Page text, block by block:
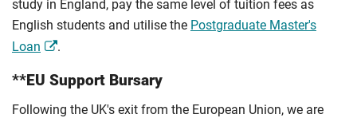
study in England, pay the same level of tuition fees as
English students and utilise the Postgraduate Master's
Loan
.
**EU Support Bursary
Following the UK's exit from the European Union, we are